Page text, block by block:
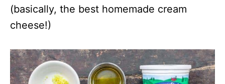
(basically, the best homemade cream
cheese!)